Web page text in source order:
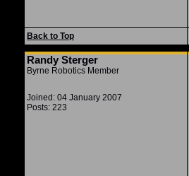
Back to Top
Randy Sterger
Byrne Robotics Member
Joined: 04 January 2007
Posts: 223